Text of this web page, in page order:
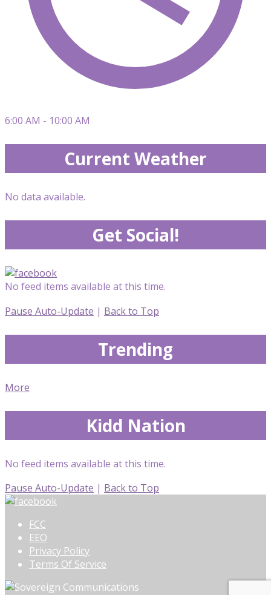
6:00 AM - 10:00 AM
Current Weather
No data available.
Get Social!
No feed items available at this time.
Pause Auto-Update | Back to Top
Trending
More
Kidd Nation
No feed items available at this time.
Pause Auto-Update | Back to Top
FCC
EEO
Privacy Policy
Terms Of Service